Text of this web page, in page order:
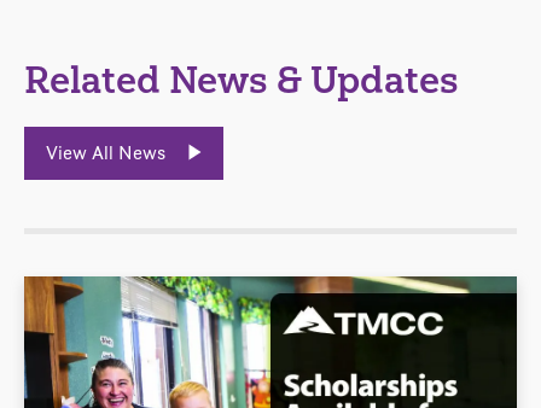
Related News & Updates
View All News